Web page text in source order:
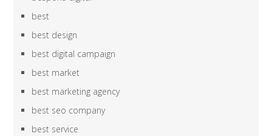
best
best design
best digital campaign
best market
best marketing agency
best seo company
best service